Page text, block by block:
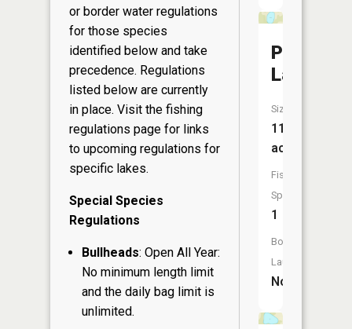
or border water regulations
for those species
identified below and take
precedence. Regulations
listed below are currently
in place. Visit the fishing
regulations page for links
to upcoming regulations for
specific lakes.
Special Species
Regulations
Bullheads: Open All Year:
No minimum length limit
and the daily bag limit is
unlimited.
Pleasant
Lake
Size:
11
acres
Fish
Species:
1
Boat
Launch:
No